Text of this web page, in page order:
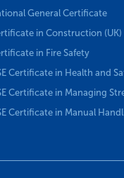
General Certificate
in Construction (UK)
in Fire Safety
Certificate in Health and
Certificate in Managing
Certificate in Manual